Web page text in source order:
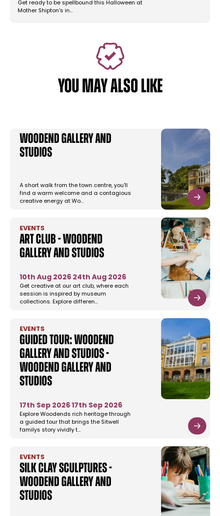
Get ready to be spellbound this Halloween at
Mother Shipton's in…
YOU MAY ALSO LIKE
Woodend Gallery and
Studios
A short walk from the town centre, you'll
find a warm welcome and a contagious
creative energy at Wo…
EVENTS
Art Club - Woodend
Gallery and Studios
10th Aug 2026 24th Aug 2026
Get creative at our art club, where each
session is inspired by museum
collections. Explore differen…
EVENTS
Guided Tour: Woodend
Gallery and Studios -
Woodend Gallery and
Studios
17th Sep 2026 17th Sep 2026
Explore Woodends rich heritage through
a guided tour that brings the Sitwell
familys story vividly t…
EVENTS
Silk Clay Sculptures -
Woodend Gallery and
Studios